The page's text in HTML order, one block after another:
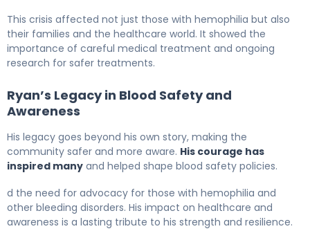
This crisis affected not just those with hemophilia but also
their families and the healthcare world. It showed the
importance of careful medical treatment and ongoing
research for safer treatments.
Ryan’s Legacy in Blood Safety and
Awareness
His legacy goes beyond his own story, making the
community safer and more aware. His courage has
inspired many and helped shape blood safety policies.
d the need for advocacy for those with hemophilia and
other bleeding disorders. His impact on healthcare and
awareness is a lasting tribute to his strength and resilience.